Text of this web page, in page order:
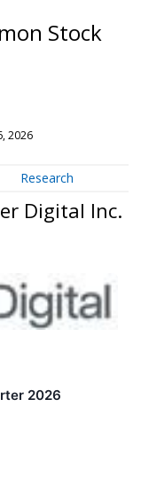
Stock
2026
Research
Digital Inc.
2026